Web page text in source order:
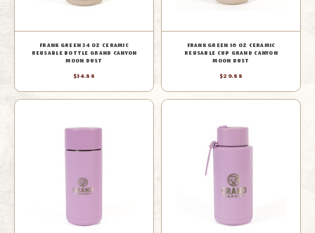
FRANK GREEN 34 OZ CERAMIC
REUSABLE BOTTLE GRAND CANYON
MOON DUST
$34.88
FRANK GREEN 16 OZ CERAMIC
REUSABLE CUP GRAND CANYON
MOON DUST
$29.88